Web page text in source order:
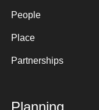
People
Place
Partnerships
Planning